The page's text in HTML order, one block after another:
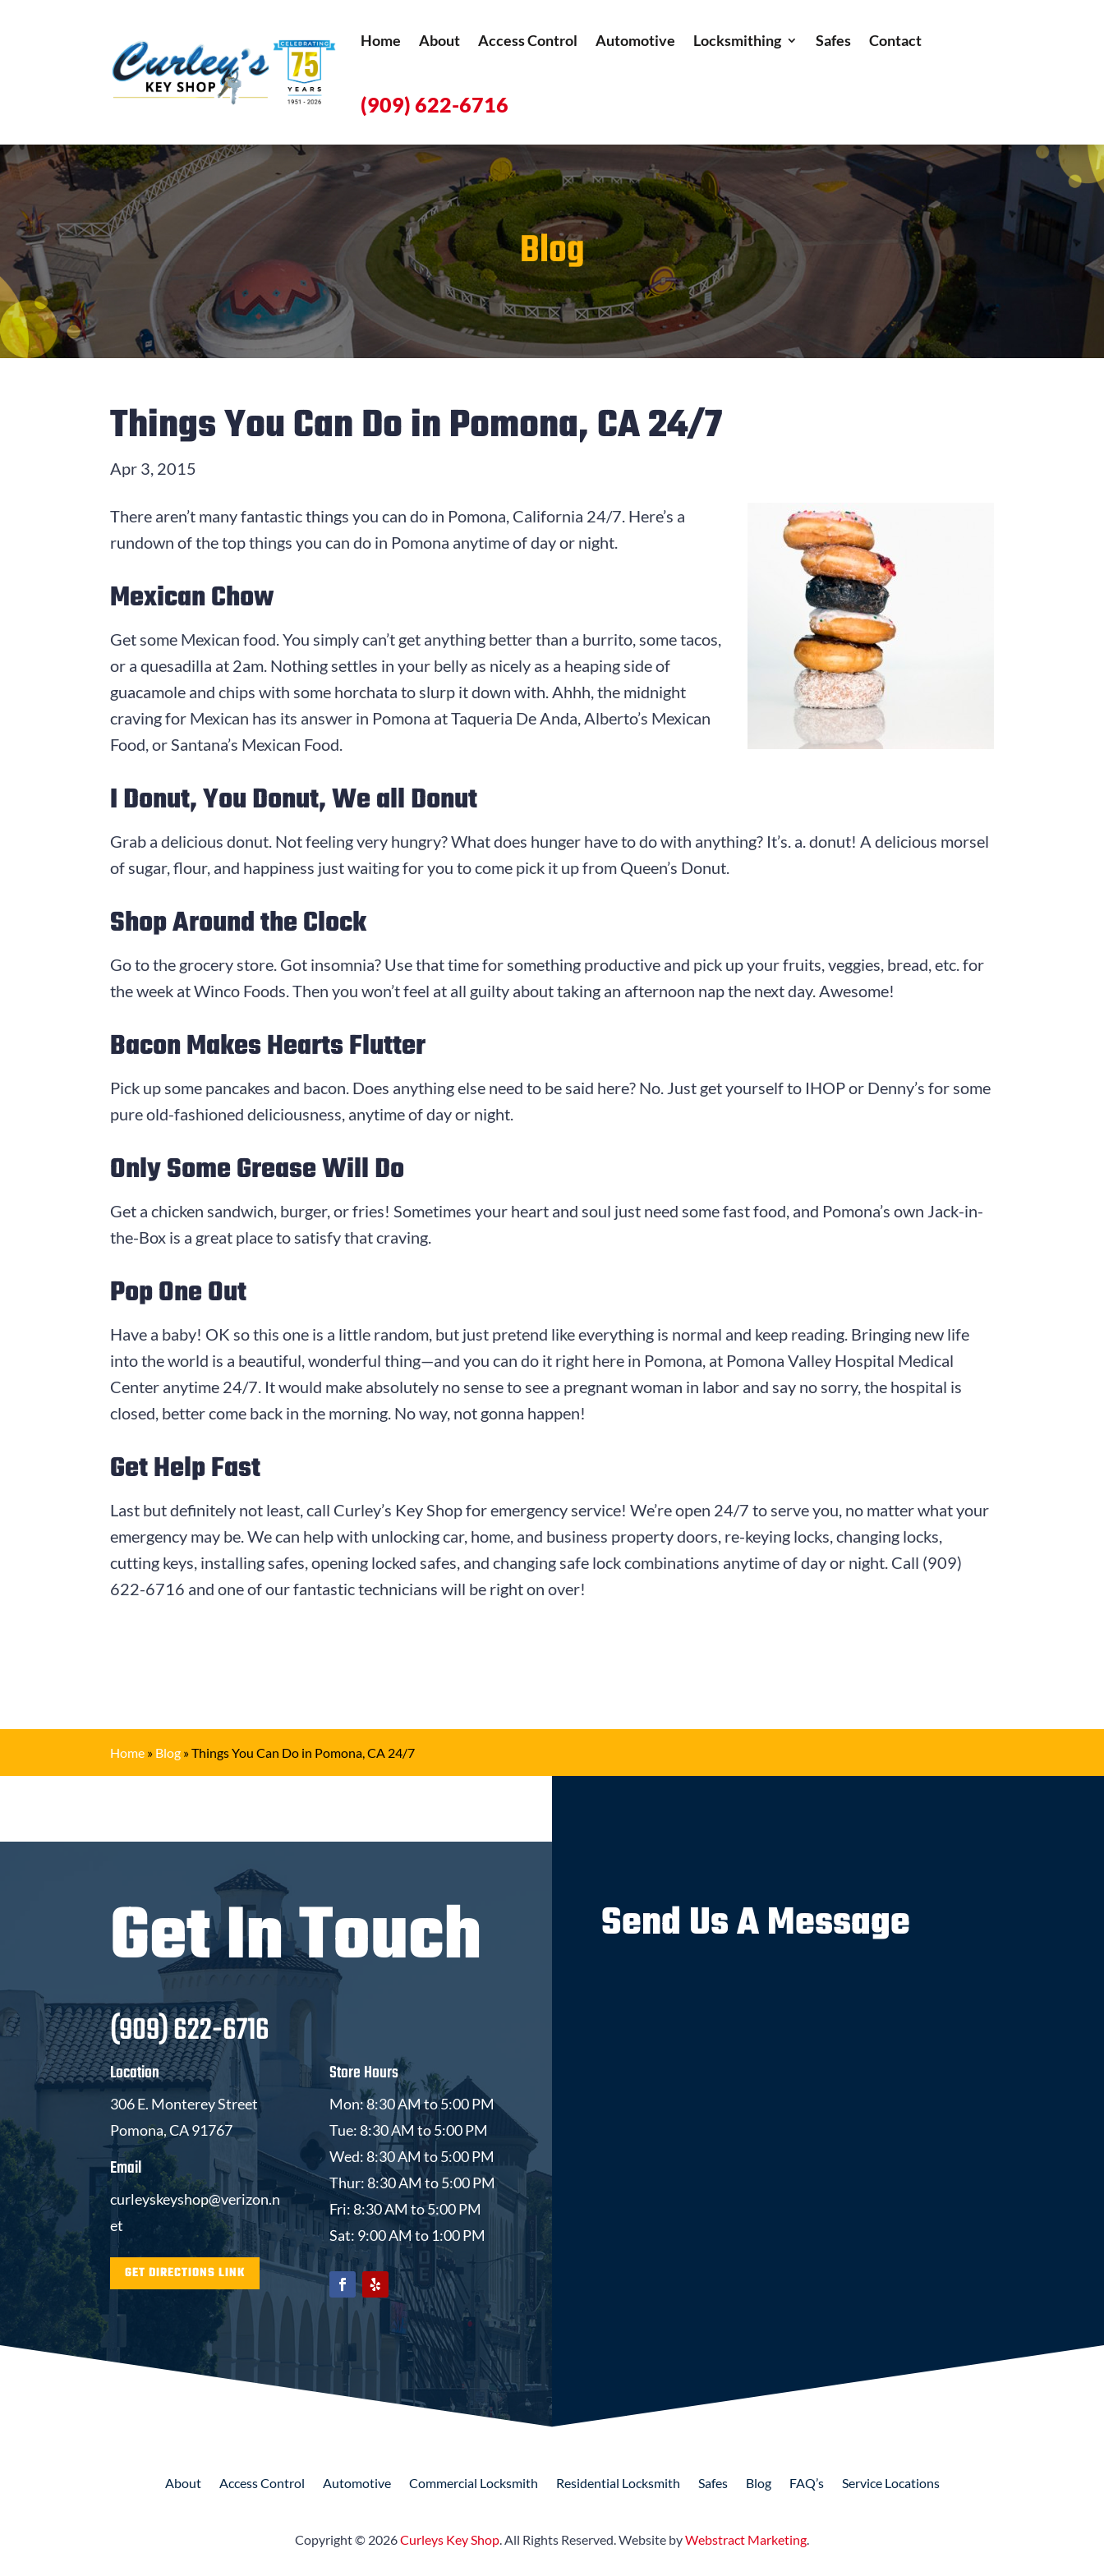
Home About Access Control Automotive Locksmithing Safes Contact
(909) 622-6716
Blog
Things You Can Do in Pomona, CA 24/7
Apr 3, 2015
There aren’t many fantastic things you can do in Pomona, California 24/7. Here’s a
rundown of the top things you can do in Pomona anytime of day or night.
Mexican Chow
Get some Mexican food. You simply can’t get anything better than a burrito, some tacos,
or a quesadilla at 2am. Nothing settles in your belly as nicely as a heaping side of
guacamole and chips with some horchata to slurp it down with. Ahhh, the midnight
craving for Mexican has its answer in Pomona at Taqueria De Anda, Alberto’s Mexican
Food, or Santana’s Mexican Food.
I Donut, You Donut, We all Donut
Grab a delicious donut. Not feeling very hungry? What does hunger have to do with anything? It’s. a. donut! A delicious morsel
of sugar, flour, and happiness just waiting for you to come pick it up from Queen’s Donut.
Shop Around the Clock
Go to the grocery store. Got insomnia? Use that time for something productive and pick up your fruits, veggies, bread, etc. for
the week at Winco Foods. Then you won’t feel at all guilty about taking an afternoon nap the next day. Awesome!
Bacon Makes Hearts Flutter
Pick up some pancakes and bacon. Does anything else need to be said here? No. Just get yourself to IHOP or Denny’s for some
pure old-fashioned deliciousness, anytime of day or night.
Only Some Grease Will Do
Get a chicken sandwich, burger, or fries! Sometimes your heart and soul just need some fast food, and Pomona’s own Jack-in-
the-Box is a great place to satisfy that craving.
Pop One Out
Have a baby! OK so this one is a little random, but just pretend like everything is normal and keep reading. Bringing new life
into the world is a beautiful, wonderful thing—and you can do it right here in Pomona, at Pomona Valley Hospital Medical
Center anytime 24/7. It would make absolutely no sense to see a pregnant woman in labor and say no sorry, the hospital is
closed, better come back in the morning. No way, not gonna happen!
Get Help Fast
Last but definitely not least, call Curley’s Key Shop for emergency service! We’re open 24/7 to serve you, no matter what your
emergency may be. We can help with unlocking car, home, and business property doors, re-keying locks, changing locks,
cutting keys, installing safes, opening locked safes, and changing safe lock combinations anytime of day or night. Call (909)
622-6716 and one of our fantastic technicians will be right on over!
Home » Blog »Things You Can Do in Pomona, CA 24/7
Get In Touch
(909) 622-6716
Location
306 E. Monterey Street
Pomona, CA 91767
Email
curleyskeyshop@verizon.n
et
GET DIRECTIONS LINK
Store Hours
Mon: 8:30 AM to 5:00 PM
Tue: 8:30 AM to 5:00 PM
Wed: 8:30 AM to 5:00 PM
Thur: 8:30 AM to 5:00 PM
Fri: 8:30 AM to 5:00 PM
Sat: 9:00 AM to 1:00 PM
Send Us A Message
About AccessControl Automotive Commercial Locksmith Residential Locksmith Safes Blog FAQ’s Service Locations
Copyright © 2026Curleys Key Shop.All Rights Reserved.Website byWebstract Marketing.